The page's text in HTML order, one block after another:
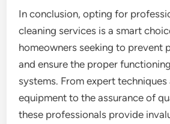
In conclusion, opting for
cleaning services is a smart
homeowners seeking to prevent
and ensure the proper
systems. From expert
equipment to the assurance of
these professionals provide